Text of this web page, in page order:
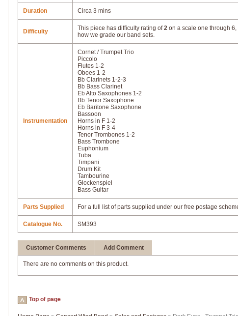
Duration Circa 3 mins
Difficulty This piece has difficulty rating of2 on a scale one through
how we grade our band sets.
Instrumentation
Cornet / Trumpet Trio
Piccolo
Flutes 1-2
Oboes 1-2
Bb Clarinets 1-2-3
Bb Bass Clarinet
Eb Alto Saxophones 1-2
Bb Tenor Saxophone
Eb Baritone Saxophone
Bassoon
Horns in F 1-2
Horns in F 3-4
Tenor Trombones 1-2
Bass Trombone
Euphonium
Tuba
Timpani
Drum Kit
Tambourine
Glockenspiel
Bass Guitar
Parts Supplied For a full list of parts supplied under our free postage
Catalogue No. SM393
Customer Comments Add Comment
There are no comments on this product.
Top of page